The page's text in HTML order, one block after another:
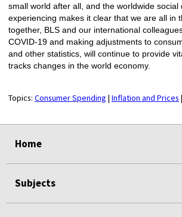
small world after all, and the worldwide social
experiencing makes it clear that we are all in
together, BLS and our international
COVID-19 and making adjustments to
and other statistics, will continue to provide
tracks changes in the world economy.
Topics: Consumer Spending | Inflation and Prices |
Home
Subjects